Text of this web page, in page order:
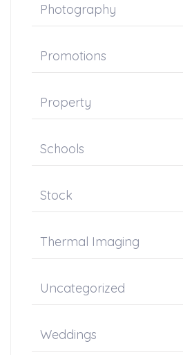
Photography
Promotions
Property
Schools
Stock
Thermal Imaging
Uncategorized
Weddings